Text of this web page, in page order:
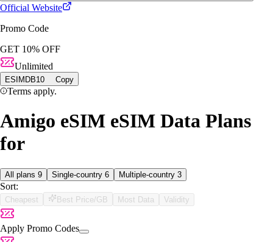
Official Website
Promo Code
GET 10% OFF
Unlimited
ESIMDB10 Copy
Terms apply.
Amigo eSIM eSIM Data Plans
for
All plans 9 Single-country 6 Multiple-country 3
Sort:
Cheapest Best Price/GB Most Data Validity
Apply Promo Codes